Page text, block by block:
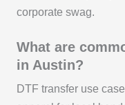
corporate swag.
What are
in Austin?
DTF transfer use